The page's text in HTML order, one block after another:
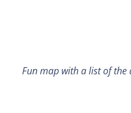
Fun map with a list of the